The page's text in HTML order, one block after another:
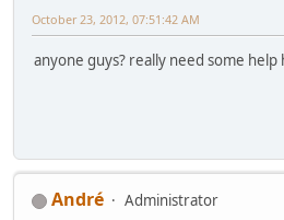
October 23, 2012, 07:51:42 AM
anyone guys? really need some help
Αndré
Administrator